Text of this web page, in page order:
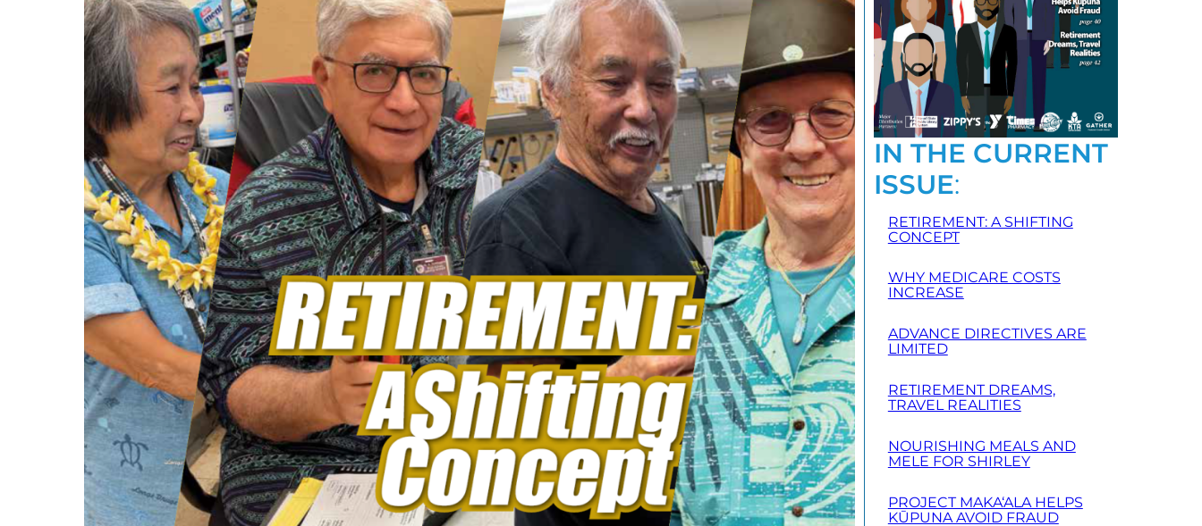
IN THE CURRENT
ISSUE:
RETIREMENT: A SHIFTING
CONCEPT
WHY MEDICARE COSTS
INCREASE
ADVANCE DIRECTIVES ARE
LIMITED
RETIREMENT DREAMS,
TRAVEL REALITIES
NOURISHING MEALS AND
MELE FOR SHIRLEY
PROJECT MAKA‘ALA HELPS
KŪPUNA AVOID FRAUD